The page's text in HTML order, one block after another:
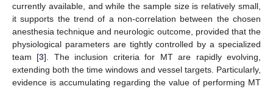
currently available, and while the sample size is relatively small,
it supports the trend of a non-correlation between the chosen
anesthesia technique and neurologic outcome, provided that the
physiological parameters are tightly controlled by a specialized
team [3]. The inclusion criteria for MT are rapidly evolving,
extending both the time windows and vessel targets. Particularly,
evidence is accumulating regarding the value of performing MT